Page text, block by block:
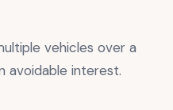
vehicles over a
avoidable interest.